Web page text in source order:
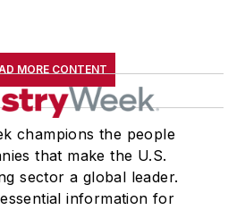
MORE CONTENT
champions the people
that make the U.S.
sector a global leader.
information for